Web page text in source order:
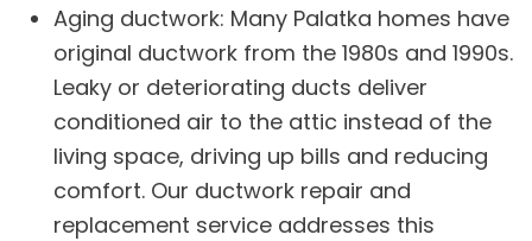
Aging ductwork: Many Palatka homes have
original ductwork from the 1980s and 1990s.
Leaky or deteriorating ducts deliver
conditioned air to the attic instead of the
living space, driving up bills and reducing
comfort. Our ductwork repair and
replacement service addresses this